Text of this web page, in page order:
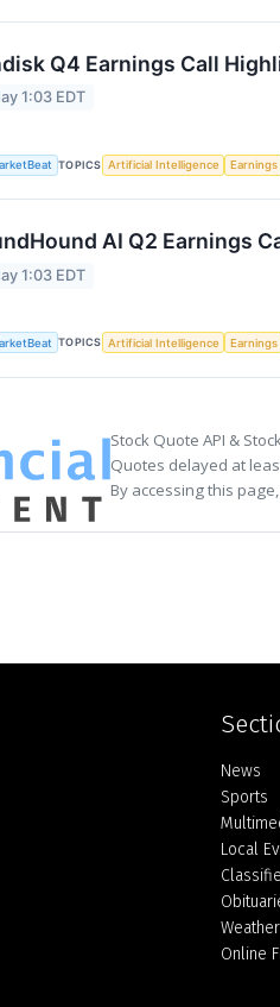
Q4 Earnings Call
1:03 EDT
TOPICS Artificial Intelligence Earnings
AI Q2 Earnings
1:03 EDT
TOPICS Artificial Intelligence Earnings
Stock Quote API &
Quotes delayed at
By accessing this
Home
News
Sports
Local
Weather
Online